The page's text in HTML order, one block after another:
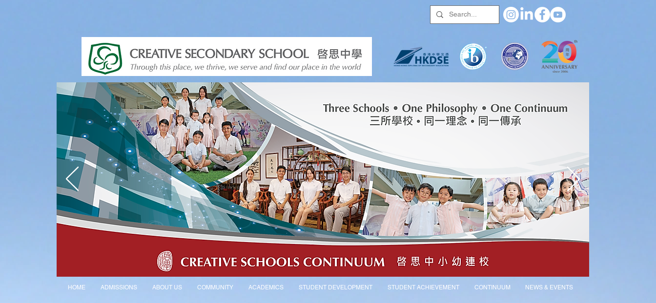
HOME ADMISSIONS ABOUT US COMMUNITY ACADEMICS STUDENT DEVELOPMENT STUDENT ACHIEVEMENT CONTINUUM NEWS & EVENTS